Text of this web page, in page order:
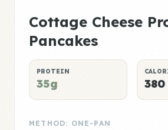
Cottage Cheese
Pancakes
PROTEIN
35g 380
METHOD: ONE-PAN